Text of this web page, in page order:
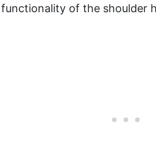
of the shoulder